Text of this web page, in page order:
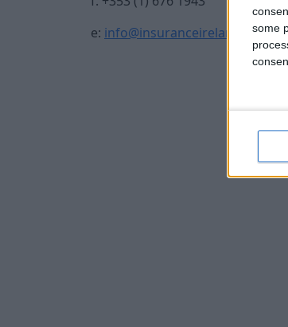
some
e: info@insuranceireland.eu